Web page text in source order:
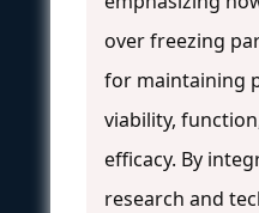
over freezing
for maintaining
viability,
efficacy. By
research and